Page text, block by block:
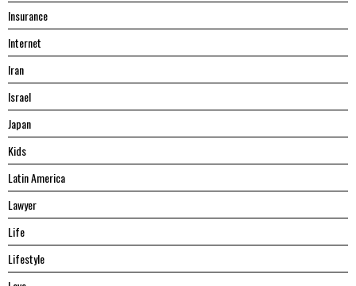
Insurance
Internet
Iran
Israel
Japan
Kids
Latin America
Lawyer
Life
Lifestyle